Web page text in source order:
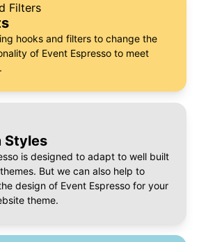
Filters
hooks and filters to change the
of Event Espresso to meet
Styles
is designed to adapt to well built
But we can also help to
design of Event Espresso for your
theme.